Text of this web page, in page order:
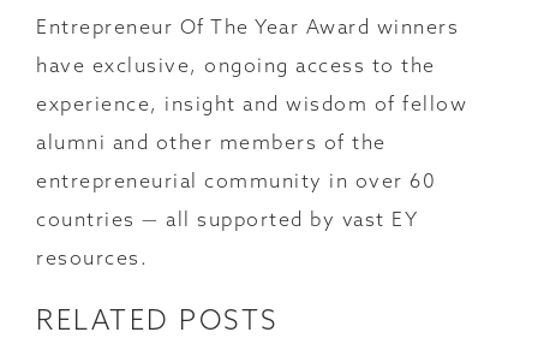
Entrepreneur Of The Year Award winners
have exclusive, ongoing access to the
experience, insight and wisdom of fellow
alumni and other members of the
entrepreneurial community in over 60
countries — all supported by vast EY
resources.
RELATED POSTS